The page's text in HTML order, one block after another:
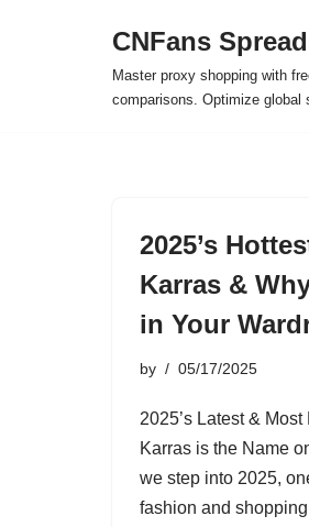
CNFans
Master proxy shopping with
comparisons. Optimize global
2025’s
Karras &
in Your
by 05/17/2025
2025’s Latest &
Karras is the Name
we step into 2025,
fashion and